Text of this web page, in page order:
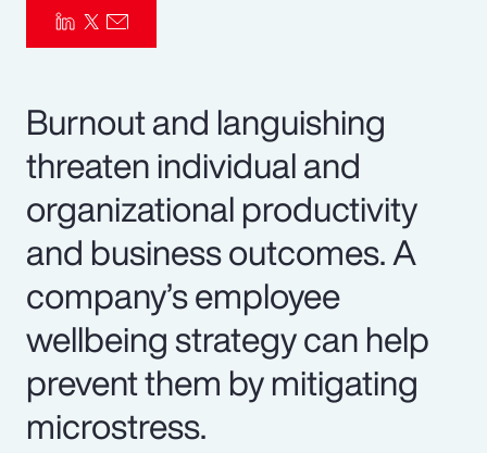
Burnout and languishing
threaten individual and
organizational productivity
and business outcomes. A
company’s employee
wellbeing strategy can help
prevent them by mitigating
microstress.